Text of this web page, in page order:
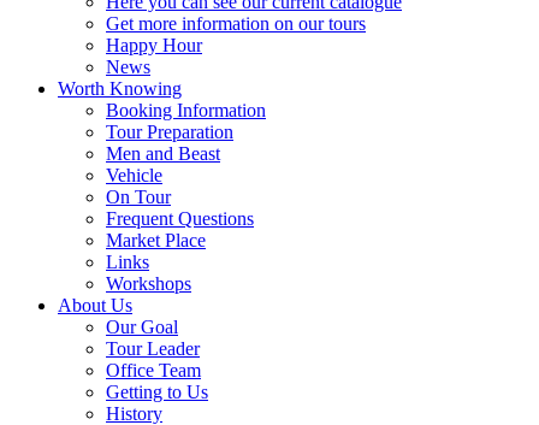
Get more information on our tours
Happy Hour
News
Worth Knowing
Booking Information
Tour Preparation
Men and Beast
Vehicle
On Tour
Frequent Questions
Market Place
Links
Workshops
About Us
Our Goal
Tour Leader
Office Team
Getting to Us
History